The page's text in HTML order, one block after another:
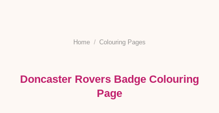
Home / Colouring Pages
Doncaster Rovers Badge Colouring
Page